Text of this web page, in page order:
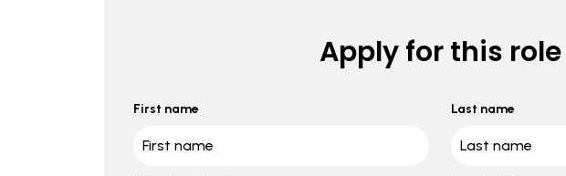
Apply for this role
First name Last name